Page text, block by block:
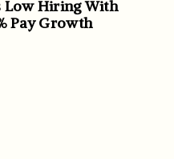
Low Hiring With
Pay Growth